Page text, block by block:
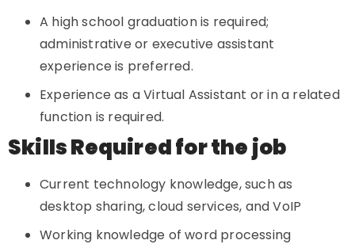
A high school graduation is required;
administrative or executive assistant
experience is preferred.
Experience as a Virtual Assistant or in a related
function is required.
Skills Required for the job
Current technology knowledge, such as
desktop sharing, cloud services, and VoIP
Working knowledge of word processing